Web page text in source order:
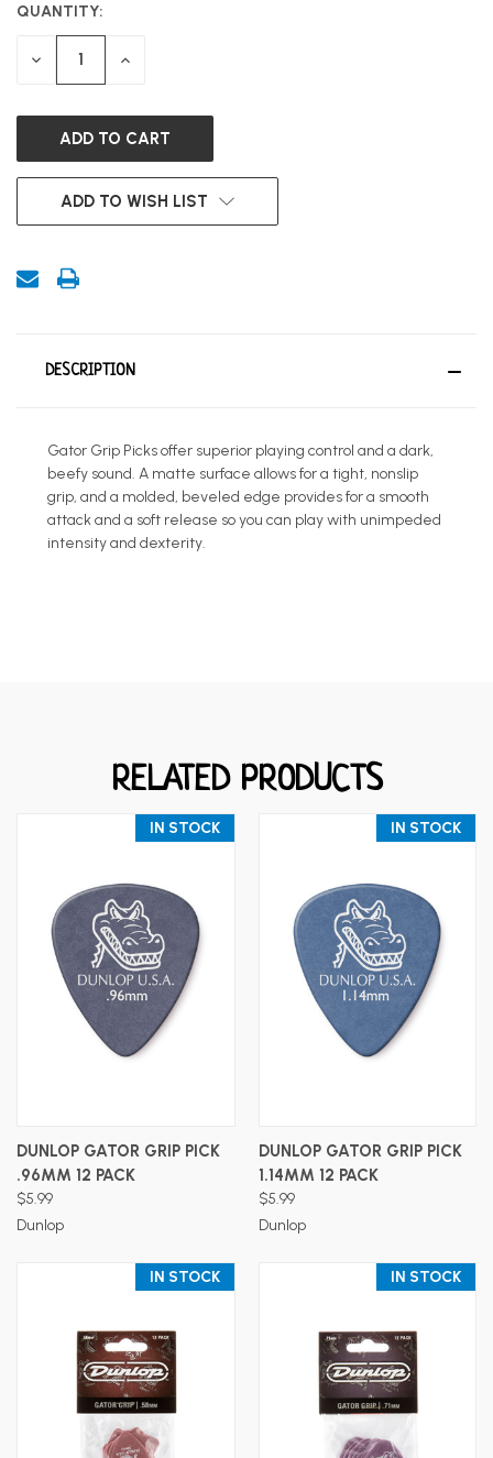
CURRENT
STOCK:
QUANTITY:
DECREASE INCREASE
ADD TO WISH LIST
DESCRIPTION
Gator Grip Picks offer superior playing control and a dark,
beefy sound. A matte surface allows for a tight, nonslip
grip, and a molded, beveled edge provides for a smooth
attack and a soft release so you can play with unimpeded
intensity and dexterity.
RELATED PRODUCTS
IN STOCK
DUNLOP GATOR GRIP PICK
.96MM 12 PACK
$5.99
Dunlop
IN STOCK
DUNLOP GATOR GRIP PICK
1.14MM 12 PACK
$5.99
Dunlop
IN STOCK IN STOCK